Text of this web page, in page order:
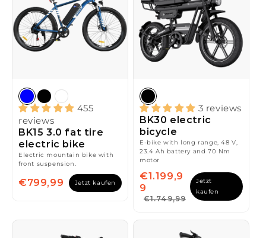
455
reviews
BK15 3.0 fat tire
electric bike
Electric mountain bike with
front suspension.
€799,99 Jetzt kaufen
3 reviews
BK30 electric
bicycle
E-bike with long range, 48 V,
23.4 Ah battery and 70 Nm
motor
€1.199,9
9
€1.749,99
Jetzt
kaufen